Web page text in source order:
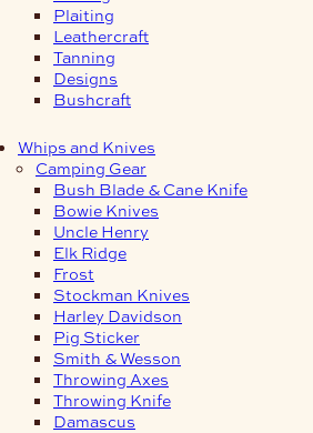
Plaiting
Leathercraft
Tanning
Designs
Bushcraft
Whips and Knives
Camping Gear
Bush Blade & Cane Knife
Bowie Knives
Uncle Henry
Elk Ridge
Frost
Stockman Knives
Harley Davidson
Pig Sticker
Smith & Wesson
Throwing Axes
Throwing Knife
Damascus